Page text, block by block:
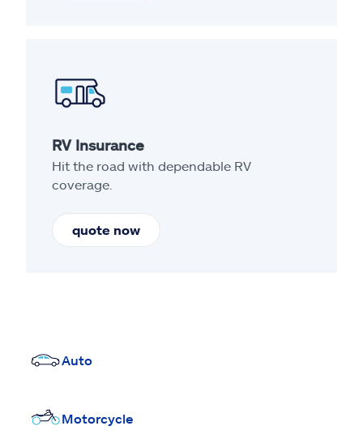
RV Insurance
Hit the road with dependable RV
coverage.
quote now
Auto
Motorcycle